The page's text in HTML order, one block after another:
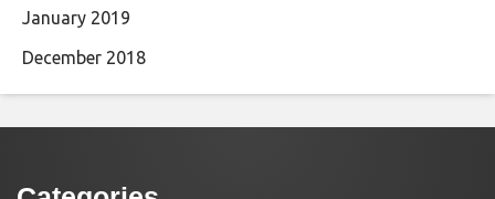
January 2019
December 2018